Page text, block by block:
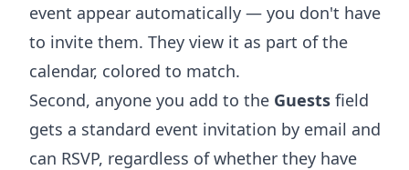
event appear automatically — you don't have
to invite them. They view it as part of the
calendar, colored to match.
Second, anyone you add to the Guests field
gets a standard event invitation by email and
can RSVP, regardless of whether they have